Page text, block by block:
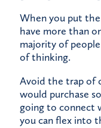
When you put
have more than
majority of
of thinking.
Avoid the trap of
would purchase
going to connect
you can flex into